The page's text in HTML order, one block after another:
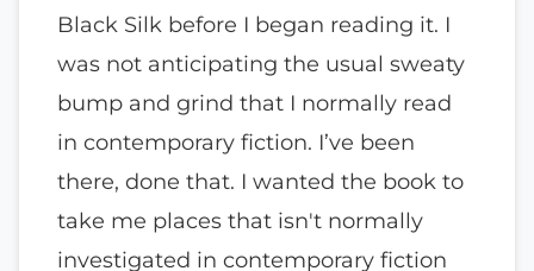
Black Silk before I began reading it. I
was not anticipating the usual sweaty
bump and grind that I normally read
in contemporary fiction. I’ve been
there, done that. I wanted the book to
take me places that isn't normally
investigated in contemporary fiction